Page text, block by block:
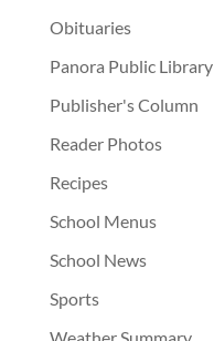
Obituaries
Panora Public Library
Publisher's Column
Reader Photos
Recipes
School Menus
School News
Sports